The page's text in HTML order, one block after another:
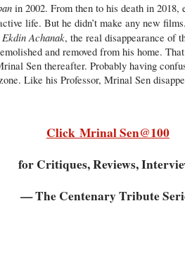
in 2002. From then to his death in
life. But he didn’t make any new
Ekdin Achanak, the real disappearance of
and removed from his home.
Sen thereafter. Probably having
Like his Professor, Mrinal Sen
Click Mrinal Sen@100
for Critiques, Reviews,
— The Centenary Tribute